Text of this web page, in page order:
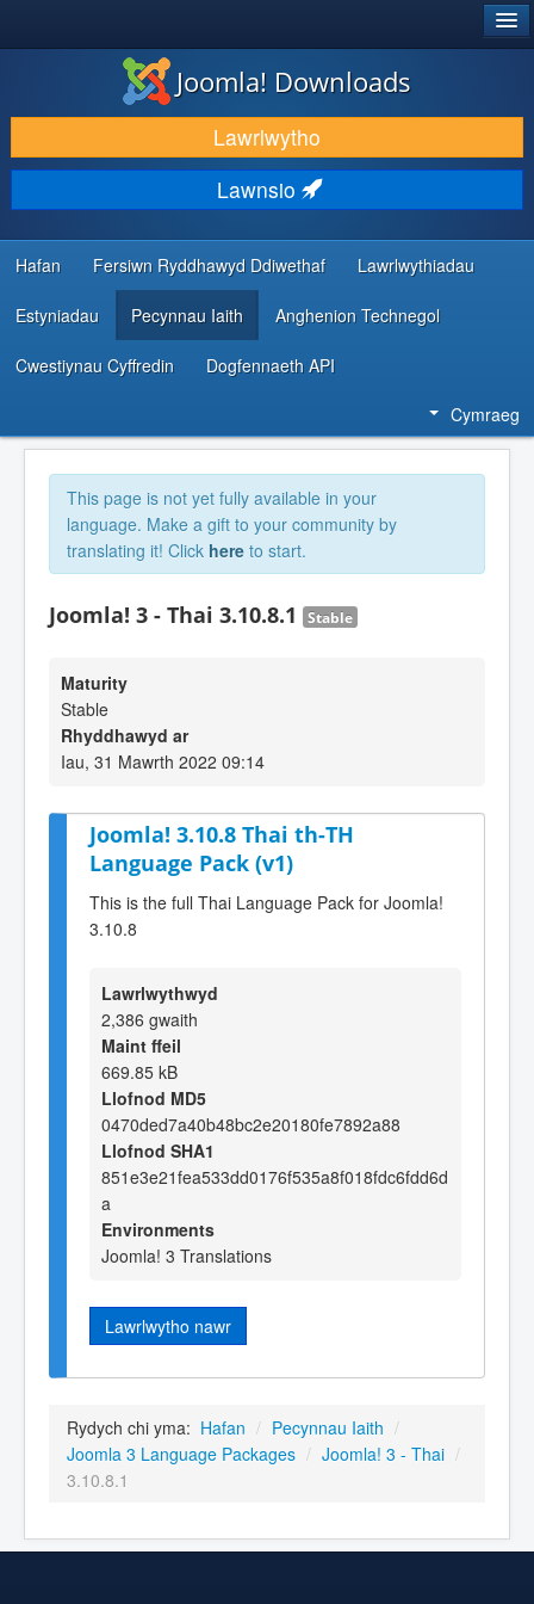
LAWRLWYTHO AC YMESTYN
DARGANFOD A DYSGU
CYMUNED A CHEFNOGAETH
ADNODDAU DATBLYGWYR
Joomla! Downloads
Lawrlwytho
Lawnsio
Hafan Fersiwn Ryddhawyd Ddiwethaf Lawrlwythiadau
Estyniadau Pecynnau Iaith Anghenion Technegol
Cwestiynau Cyffredin Dogfennaeth API
Cymraeg
This page is not yet fully available in your
language. Make a gift to your community by
translating it! Click here to start.
Joomla! 3 - Thai 3.10.8.1 Stable
Maturity
Stable
Rhyddhawyd ar
Iau, 31 Mawrth 2022 09:14
Joomla! 3.10.8 Thai th-TH
Language Pack (v1)
This is the full Thai Language Pack for Joomla!
3.10.8
Lawrlwythwyd
2,386 gwaith
Maint ffeil
669.85 kB
Llofnod MD5
0470ded7a40b48bc2e20180fe7892a88
Llofnod SHA1
851e3e21fea533dd0176f535a8f018fdc6fdd6d
a
Environments
Joomla! 3 Translations
Lawrlwytho nawr
Rydych chi yma: Hafan / Pecynnau Iaith /
Joomla 3 Language Packages / Joomla! 3 - Thai /
3.10.8.1